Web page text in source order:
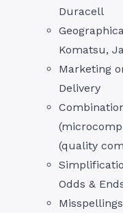
Duracell
Komatsu,
Marketing
Delivery
(quality
Odds &